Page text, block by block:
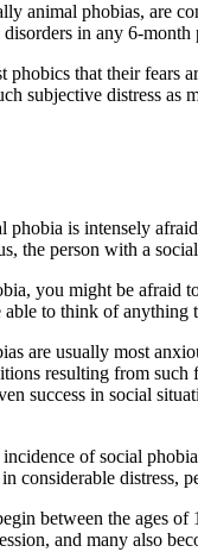
animal phobias, are
in any 6-month
phobics that their fears
subjective distress as
phobia is intensely
the person with a
you might be afraid
to think of
are usually most
resulting from
success in social
of social
considerable distress,
between the ages
and many also